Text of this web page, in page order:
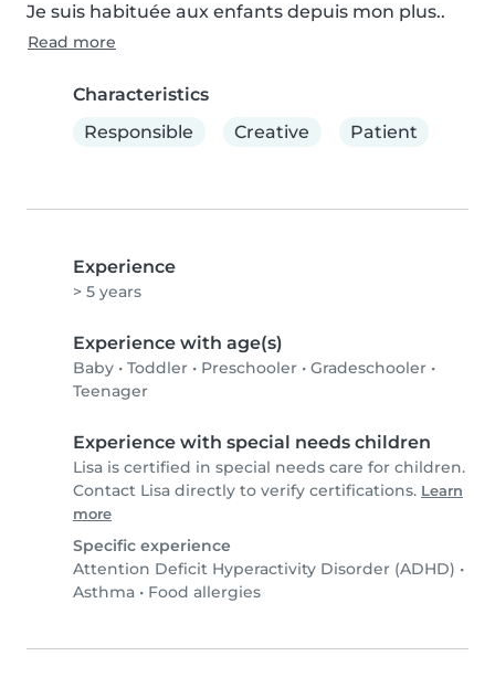
Je suis habituée aux enfants depuis mon plus..
Read more
Characteristics
Responsible
Creative Patient
Experience
> 5 years
Experience with age(s)
Baby • Toddler • Preschooler • Gradeschooler •
Teenager
Experience with special needs children
Lisa is certified in special needs care for children.
Contact Lisa directly to verify certifications. Learn
more
Specific experience
Attention Deficit Hyperactivity Disorder (ADHD) •
Asthma • Food allergies